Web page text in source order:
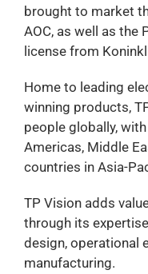
brought to market
AOC, as well as the
license from
Home to leading
winning products,
people globally,
Americas, Middle
countries in Asia-
TP Vision adds
through its
design, operational
manufacturing.